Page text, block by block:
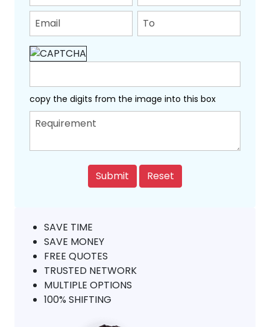
copy the digits from the image into this box
SAVE TIME
SAVE MONEY
FREE QUOTES
TRUSTED NETWORK
MULTIPLE OPTIONS
100% SHIFTING